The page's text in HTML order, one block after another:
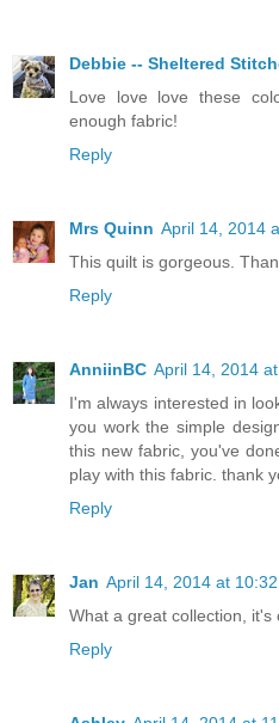
Debbie -- Sheltered
Love love love these
enough fabric!
Reply
Mrs Quinn April 14, 2014
This quilt is gorgeous.
Reply
AnniinBC April 14, 2014
I'm always interested in
you work the simple
this new fabric, you've
play with this fabric. thank
Reply
Jan April 14, 2014 at 10:32
What a great collection, it's
Reply